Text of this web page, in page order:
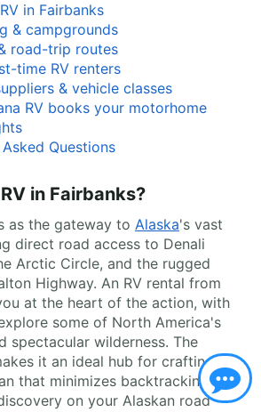
in Fairbanks
& campgrounds
road-trip routes
time RV renters
& vehicle classes
RV books your motorhome
Questions
in Fairbanks?
as the gateway to Alaska's vast
direct road access to Denali
Arctic Circle, and the rugged
Highway. An RV rental from
at the heart of the action, with
some of North America's
spectacular wilderness. The
it an ideal hub for crafting a
that minimizes backtracking
on your Alaskan road